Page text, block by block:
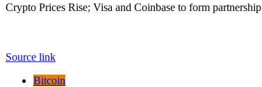
Crypto Prices Rise; Visa and Coinbase to form partnership
Source link
Bitcoin